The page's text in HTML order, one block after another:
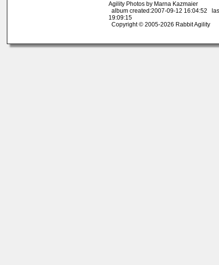
Agility Photos by Marna Kazmaier
album created:2007-09-12 16:04:52
19:09:15
Copyright © 2005-2026 Rabbit Agility